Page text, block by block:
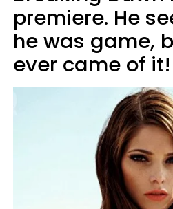
premiere. He
he was game,
ever came of it!